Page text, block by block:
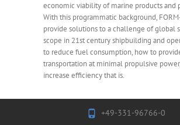
economic viability of marine products and
With this programmatic background,
provide solutions to a challenge of global
scope in 21st century shipbuilding and
to reduce fuel consumption, how to
transportation at minimal propulsive
increase efficiency that is.
+49-331-96766-0